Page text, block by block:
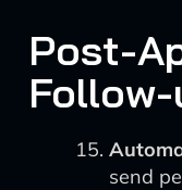
Post-
send